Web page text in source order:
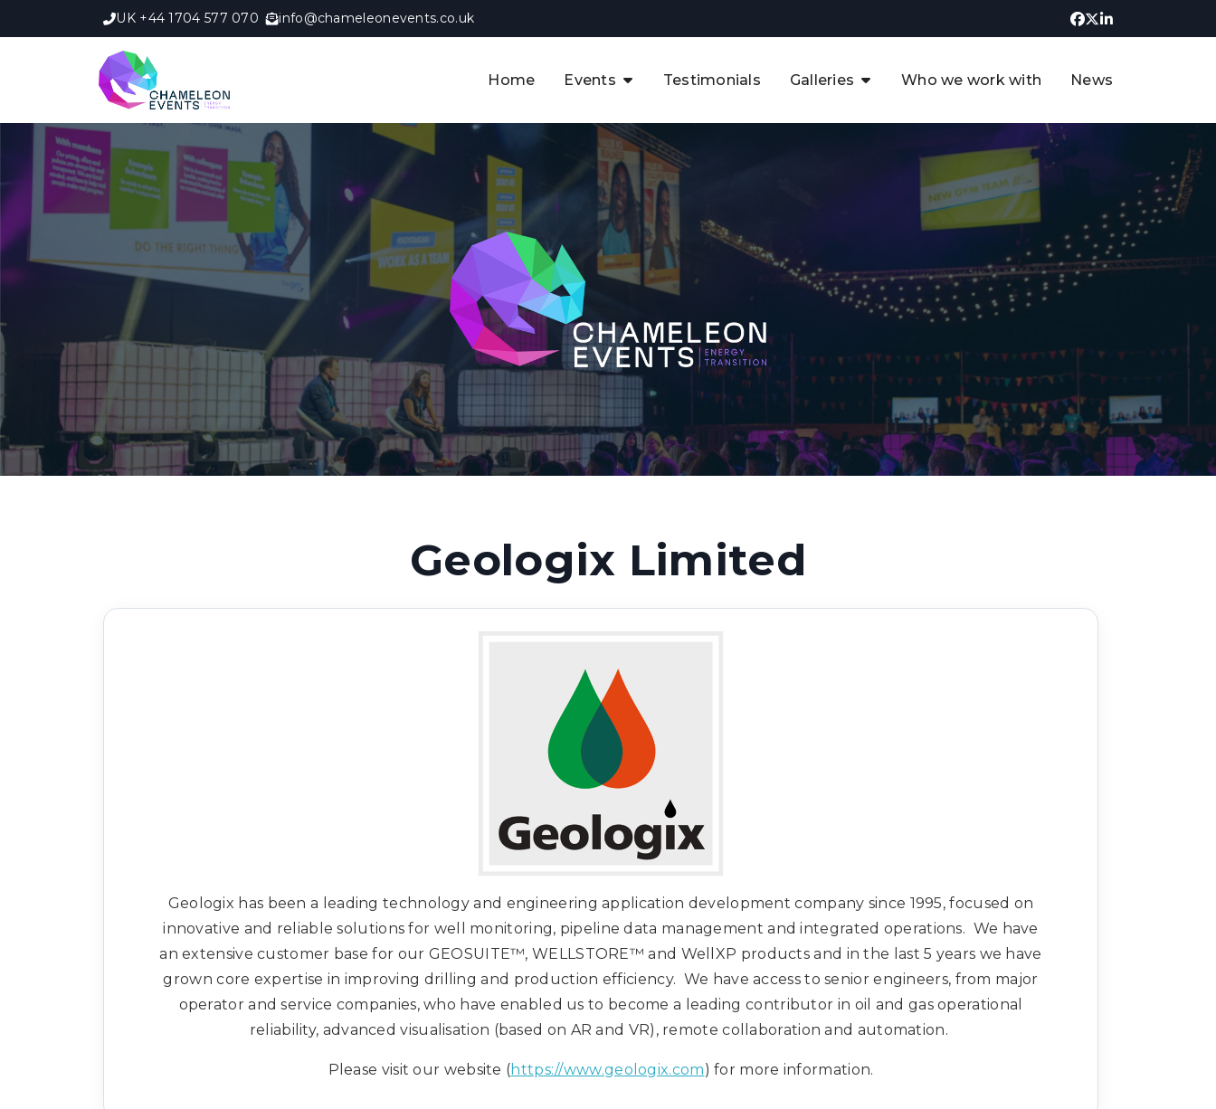
UK +44 1704 577 070 info@chameleonevents.co.uk
Home Events
The APAC CCUS & Hydrogen
Decarbonisation Summit
The 8th UK CCUS & Hydrogen
Industrial Decarbonisation Summit
The 5th Europe CCUS & Hydrogen
Industrial Decarbonisation Summit
The 2nd UK Industrial Water &
Infrastructure Security Summit
View Previous Events
Testimonials Galleries
UK CCUS & Hydrogen
Future of the North Sea Digital
Transformation Summit
Argentina Oil & Gas Summit - 2019
3rd UK CCUS & Hydrogen Summit
4th UK CCUS Hydrogen &
Decarbonisation summit
Decarbonisation summit 2024
4th Europe CCUS & Hydrogen
Decarbonisation summit
Who we work with News
Geologix Limited
Geologix has been a leading technology and engineering application development company since 1995, focused on
innovative and reliable solutions for well monitoring, pipeline data management and integrated operations. We have
an extensive customer base for our GEOSUITE™, WELLSTORE™ and WellXP products and in the last 5 years we have
grown core expertise in improving drilling and production efficiency. We have access to senior engineers, from major
operator and service companies, who have enabled us to become a leading contributor in oil and gas operational
reliability, advanced visualisation (based on AR and VR), remote collaboration and automation.
Please visit our website (https://www.geologix.com) for more information.